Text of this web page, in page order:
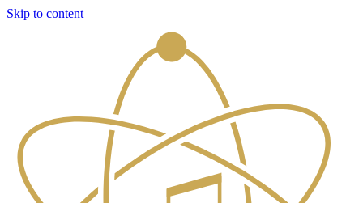
Skip to content